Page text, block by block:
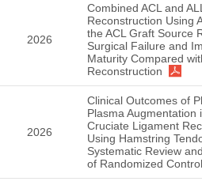
2026
Combined ACL and ALL
Reconstruction Using
the ACL Graft Source
Surgical Failure and
Maturity Compared
Reconstruction
2026
Clinical Outcomes of
Plasma Augmentation
Cruciate Ligament
Using Hamstring
Systematic Review
of Randomized